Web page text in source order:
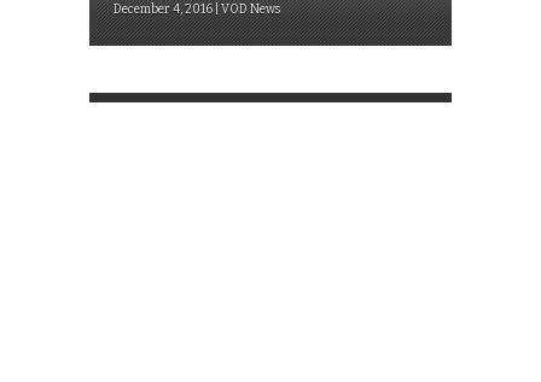
December 4, 2016 | VOD News